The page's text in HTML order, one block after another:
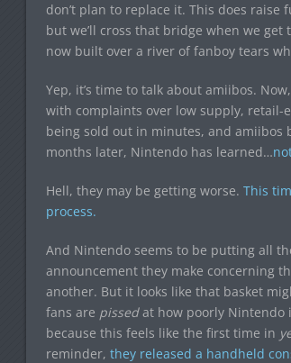
don’t plan to replace it. This does
but we’ll cross that bridge when we
now built over a river of fanboy tears
Yep, it’s time to talk about amiibos.
with complaints over low supply, retail-
being sold out in minutes, and amiibos
months later, Nintendo has learned…
Hell, they may be getting worse. This
process.
And Nintendo seems to be putting all
announcement they make concerning
another. But it looks like that basket
fans are pissedat how poorly Nintendo
because this feels like the first time in
reminder, they released a handheld